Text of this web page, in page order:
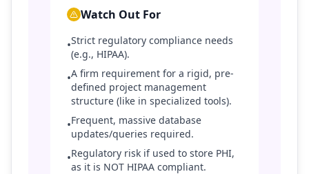
Watch Out For
•Strict regulatory compliance needs
(e.g., HIPAA).
•A firm requirement for a rigid, pre-
defined project management
structure (like in specialized tools).
•Frequent, massive database
updates/queries required.
•Regulatory risk if used to store PHI,
as it is NOT HIPAA compliant.